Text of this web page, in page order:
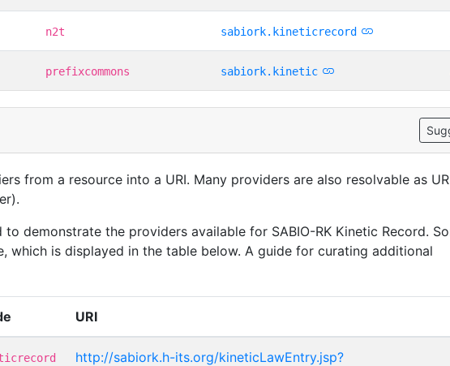
n2t sabiork.kineticrecord
prefixcommons sabiork.kinetic
from a resource into a URI. Many providers are also resolvable as
to demonstrate the providers available for SABIO-RK Kinetic Record.
which is displayed in the table below. A guide for curating additional
URI
http://sabiork.h-its.org/kineticLawEntry.jsp?